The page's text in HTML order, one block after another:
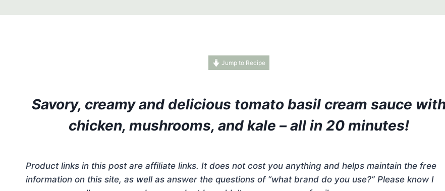
Jump to Recipe
Savory, creamy and delicious tomato basil cream sauce
chicken, mushrooms, and kale – all in 20 minutes!
Product links in this post are affiliate links. It does not cost you anything and helps maintain the free
information on this site, as well as answer the questions of “what brand do you use?” Please know I